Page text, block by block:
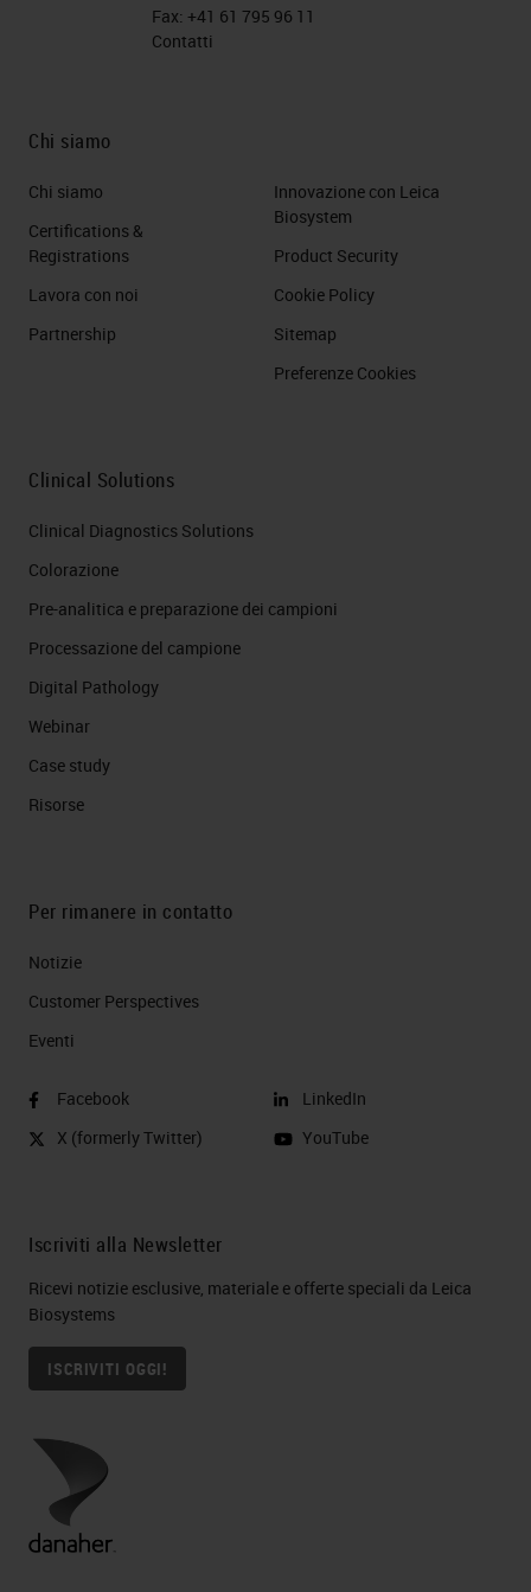
Fax: +41 61 795 96 11
Contatti
Chi siamo
Chi siamo
Certifications &
Registrations
Lavora con noi
Partnership
Innovazione con Leica
Biosystem
Product Security
Cookie Policy
Sitemap
Preferenze Cookies
Clinical Solutions
Clinical Diagnostics Solutions
Colorazione
Pre-analitica e preparazione dei campioni
Processazione del campione
Digital Pathology
Webinar
Case study
Risorse
Per rimanere in contatto
Notizie
Customer Perspectives​
Eventi
Facebook
X (formerly Twitter)
LinkedIn
YouTube
Iscriviti alla Newsletter
Ricevi notizie esclusive, materiale e offerte speciali da Leica
Biosystems
ISCRIVITI OGGI!